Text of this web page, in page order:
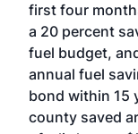
first four
a 20 percent
fuel budget,
annual fuel
bond within 15
county saved